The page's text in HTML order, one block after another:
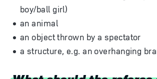
boy/ball girl)
an animal
an object thrown by a spectator
a structure, e.g. an overhanging